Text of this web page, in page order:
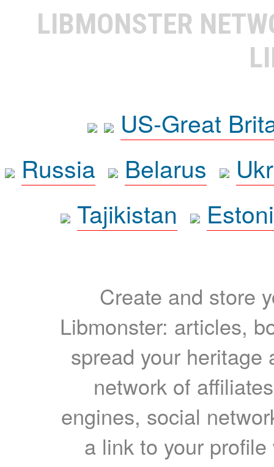
LIBMONSTER
US-Great
Russia
Belarus
Tajikistan
Create and store
Libmonster: articles,
spread your heritage
network of
engines, social
a link to your